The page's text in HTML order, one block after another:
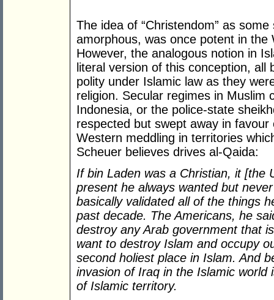
The idea of “Christendom” as
amorphous, was once potent in
However, the analogous notion in
literal version of this conception,
polity under Islamic law as they
religion. Secular regimes in Muslim
Indonesia, or the police-state
respected but swept away in
Western meddling in territories
Scheuer believes drives al-Qaida:
If bin Laden was a Christian, it [the
present he always wanted but
basically validated all of the things
past decade. The Americans, he
destroy any Arab government that
want to destroy Islam and occupy
second holiest place in Islam. And
invasion of Iraq in the Islamic world
of Islamic territory.